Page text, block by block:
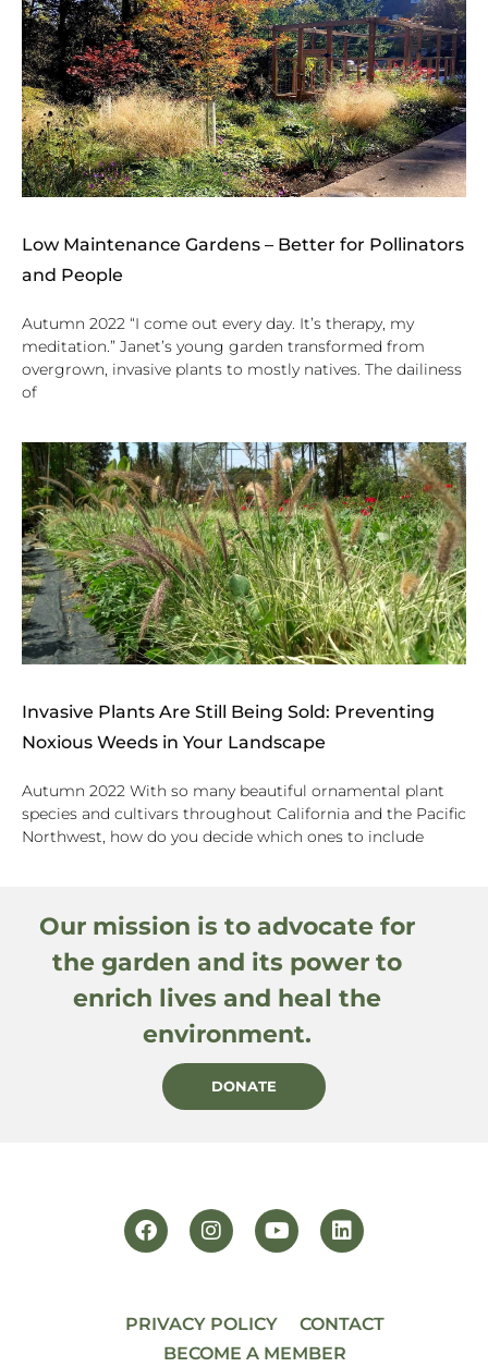
Low Maintenance Gardens – Better for Pollinators
and People
Autumn 2022 “I come out every day. It’s therapy, my
meditation.” Janet’s young garden transformed from
overgrown, invasive plants to mostly natives. The dailiness
of
Invasive Plants Are Still Being Sold: Preventing
Noxious Weeds in Your Landscape
Autumn 2022 With so many beautiful ornamental plant
species and cultivars throughout California and the Pacific
Northwest, how do you decide which ones to include
Our mission is to advocate for
the garden and its power to
enrich lives and heal the
environment.
DONATE
PRIVACY POLICY
CONTACT
BECOME A MEMBER